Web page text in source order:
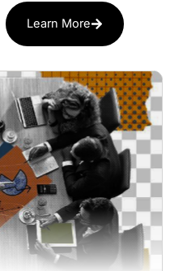
Learn More